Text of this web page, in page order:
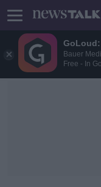
Bauer
Free - In